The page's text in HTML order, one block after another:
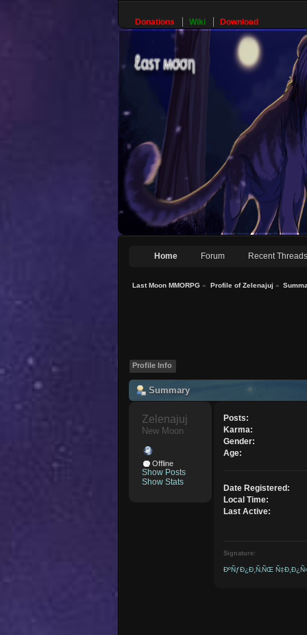
Donations Wiki Download
Home Forum Recent Threads
Last Moon MMORPG » Profile of Zelenajuj »
Profile Info
Summary
Zelenajuj
New Moon
Offline
Show Posts
Show Stats
Posts:
Karma:
Gender:
Age:
Date Registered:
Local Time:
Last Active:
Signature:
ÐºÑƒÐ¿Ð¸Ñ‚ÑŒ